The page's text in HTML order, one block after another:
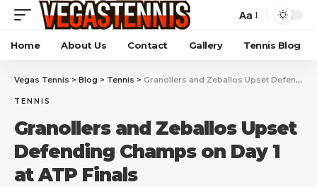
Aa
Home About Us Contact Gallery Tennis Blog
Vegas Tennis > Blog > Tennis > Granollers and Zeballos Upset Defending Champs on Day 1 at ATP Finals
TENNIS
Granollers and Zeballos Upset
Defending Champs on Day 1
at ATP Finals